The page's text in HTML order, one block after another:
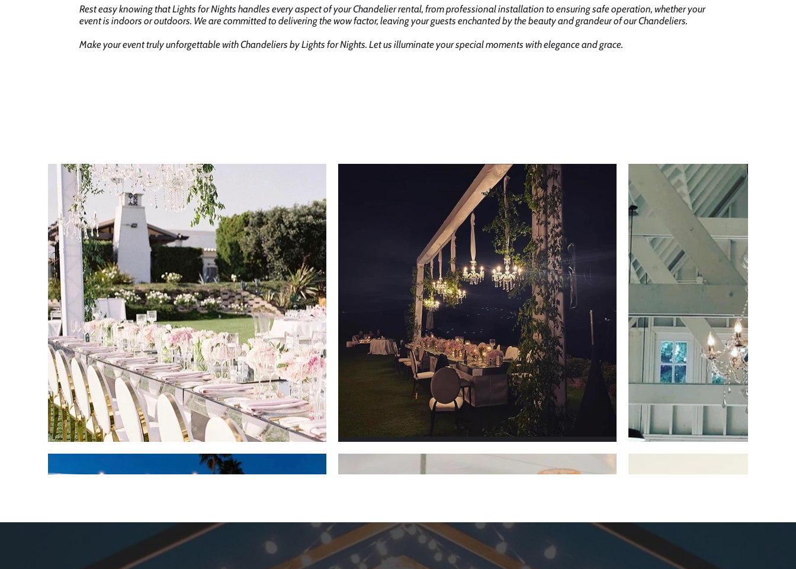
Rest easy knowing that Lights for Nights handles every aspect of your Chandelier rental, from professional installation to ensuring safe operation, whether your
event is indoors or outdoors. We are committed to delivering the wow factor, leaving your guests enchanted by the beauty and grandeur of our Chandeliers.
Make your event truly unforgettable with Chandeliers by Lights for Nights. Let us illuminate your special moments with elegance and grace.
Load More